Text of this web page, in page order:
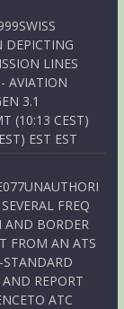
DEPICTING
LINES
AVIATION
3.1
(10:13 CEST)
EST EST
FREQ
AND BORDER
FROM AN ATS
REPORT
ATC